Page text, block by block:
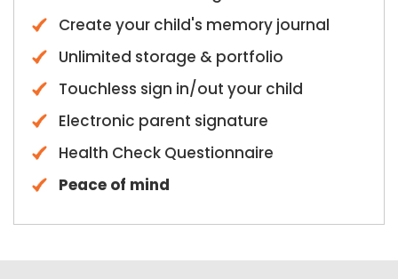
Create your child's memory journal
Unlimited storage & portfolio
Touchless sign in/out your child
Electronic parent signature
Health Check Questionnaire
Peace of mind